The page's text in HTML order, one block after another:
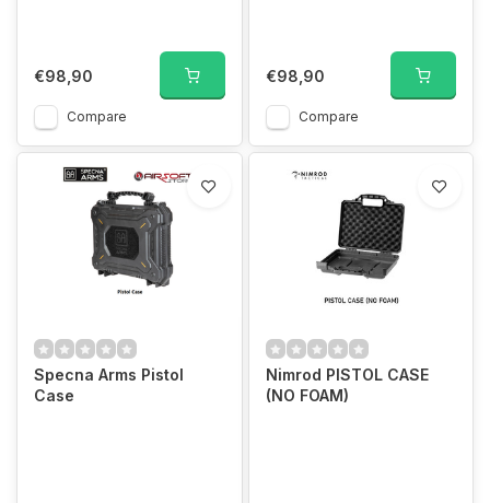
€98,90
Compare
€98,90
Compare
Specna Arms Pistol
Case
Nimrod PISTOL CASE
(NO FOAM)